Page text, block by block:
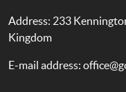
Address: 233
Kingdom
E-mail address: